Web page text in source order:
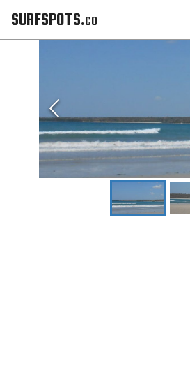
SURFSPOTS.co